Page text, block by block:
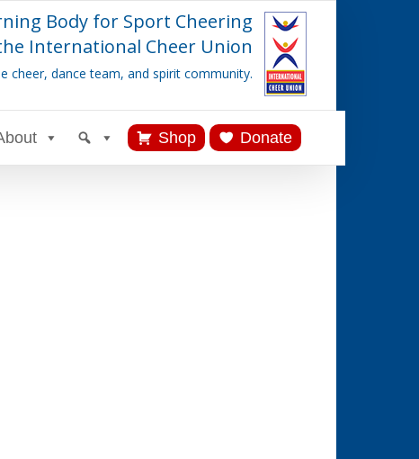
Body for Sport Cheering
International Cheer Union
cheer, dance team, and spirit community.
Shop Donate